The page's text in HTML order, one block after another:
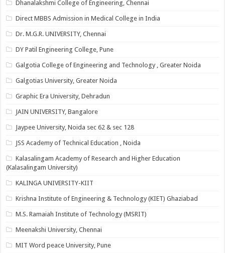
Dhanalakshmi College of Engineering, Chennai
Direct MBBS Admission in Medical College in India
Dr. M.G.R. UNIVERSITY, Chennai
DY Patil Engineering College, Pune
Galgotia College of Engineering and Technology , Greater Noida
Galgotias University, Greater Noida
Graphic Era University, Dehradun
JAIN UNIVERSITY, Bangalore
Jaypee University, Noida sec 62 & sec 128
JSS Academy of Technical Education , Noida
Kalasalingam Academy of Research and Higher Education
(Kalasalingam University)
KALINGA UNIVERSITY-KIIT
Krishna Institute of Engineering & Technology (KIET) Ghaziabad
M.S. Ramaiah Institute of Technology (MSRIT)
Meenakshi University, Chennai
MIT Word peace University, Pune